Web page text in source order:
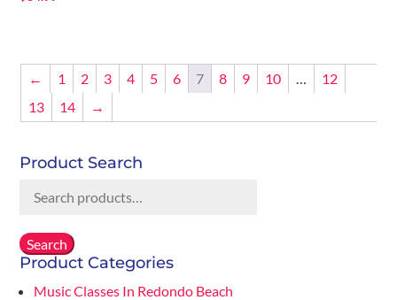
← 1 2 3 4 5 6 7 8 9 10 …
12
13
14 →
Product Search
Search
Search
Product Categories
Music Classes In Redondo Beach